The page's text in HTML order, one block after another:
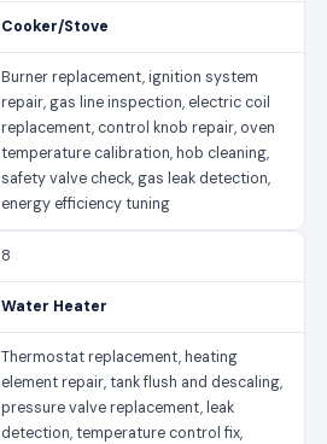
Cooker/Stove
Burner replacement, ignition system
repair, gas line inspection, electric coil
replacement, control knob repair, oven
temperature calibration, hob cleaning,
safety valve check, gas leak detection,
energy efficiency tuning
8
Water Heater
Thermostat replacement, heating
element repair, tank flush and descaling,
pressure valve replacement, leak
detection, temperature control fix,